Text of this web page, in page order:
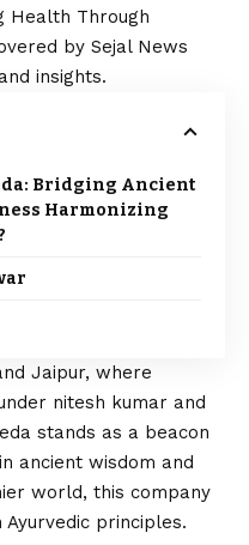
Health Through
by Sejal News
insights.
Bridging Ancient
Harmonizing
Jaipur, where
nitesh kumar and
stands as a beacon
ancient wisdom and
world, this company
principles.